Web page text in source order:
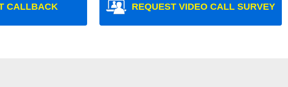
CALLBACK REQUEST VIDEO CALL SURVEY